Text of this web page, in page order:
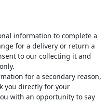
information to complete a
for a delivery or return a
to our collecting it and
for a secondary reason,
you directly for your
with an opportunity to say